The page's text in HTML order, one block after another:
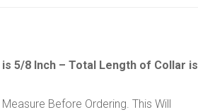
is 5/8 Inch – Total Length of Collar is
Before Ordering. This Will